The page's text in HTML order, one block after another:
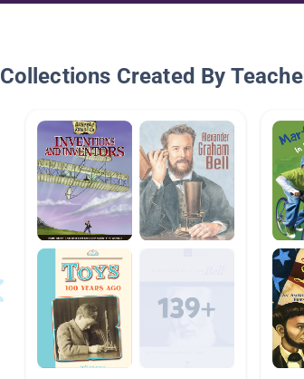
Collections Created By